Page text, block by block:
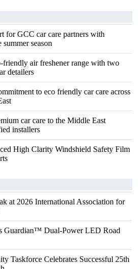
for GCC car care partners with
season
friendly air freshener range with two
detailers
to eco friendly car care across
car care to the Middle East
installers
High Clarity Windshield Safety Film
at 2026 International Association for
Guardian™ Dual-Power LED Road
Taskforce Celebrates Successful 25th